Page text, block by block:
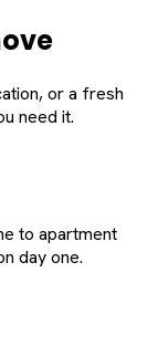
or a fresh
need it.
to apartment
day one.